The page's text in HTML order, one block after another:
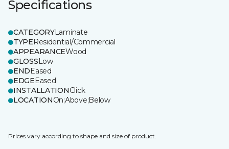
Specifications
CATEGORYLaminate
TYPEResidential/Commercial
APPEARANCEWood
GLOSSLow
ENDEased
EDGEEased
INSTALLATIONClick
LOCATIONOn;Above;Below
Prices vary according to shape and size of product.